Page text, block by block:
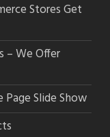
Stores Get
– We Offer
Slide Show